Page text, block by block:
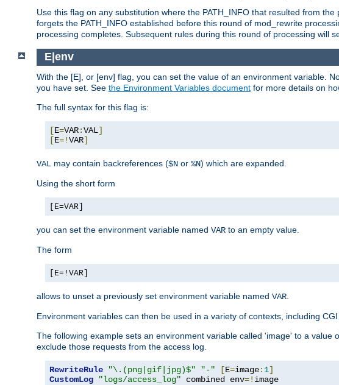
Use this flag on any substitution where the PATH_INFO that resulted from
forgets the PATH_INFO established before this round of mod_rewrite
processing completes. Subsequent rules during this round of processing will
E|env
With the [E], or [env] flag, you can set the value of an environment variable.
you have set. See the Environment Variables document for more details on
The full syntax for this flag is:
[E=VAR:VAL]
[E=!VAR]
VAL may contain backreferences ($N or %N) which are expanded.
Using the short form
[E=VAR]
you can set the environment variable named VAR to an empty value.
The form
[E=!VAR]
allows to unset a previously set environment variable named VAR
Environment variables can then be used in a variety of contexts, including
The following example sets an environment variable called 'image' to a
exclude those requests from the access log.
RewriteRule "\.(png|gif|jpg)$" "-" [E=image: 1]
CustomLog
"logs/access_log" combined env=! image